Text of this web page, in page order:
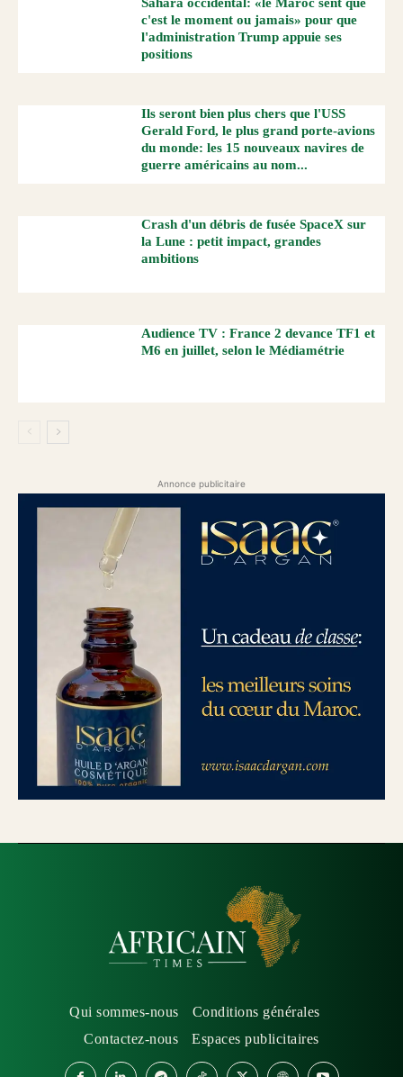
c'est le moment ou jamais» pour que
l'administration Trump appuie ses
positions
Ils seront bien plus chers que l'USS
Gerald Ford, le plus grand porte-avions
du monde: les 15 nouveaux navires de
guerre américains au nom...
Crash d'un débris de fusée SpaceX sur
la Lune : petit impact, grandes
ambitions
Audience TV : France 2 devance TF1 et
M6 en juillet, selon le Médiamétrie
Annonce publicitaire
Qui sommes-nous
Conditions générales
Contactez-nous
Espaces publicitaires